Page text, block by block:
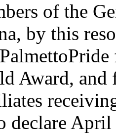
of the
by this
Award, and
declare